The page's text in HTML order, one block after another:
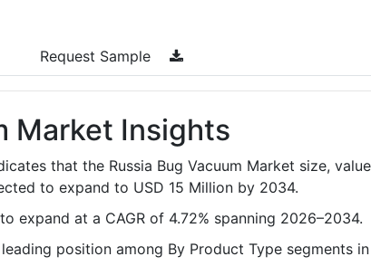
Request Sample
Market Insights
that the Russia Bug Vacuum Market size,
to expand to USD 15 Million by 2034.
expand at a CAGR of 4.72% spanning 2026–2034.
position among By Product Type segments in